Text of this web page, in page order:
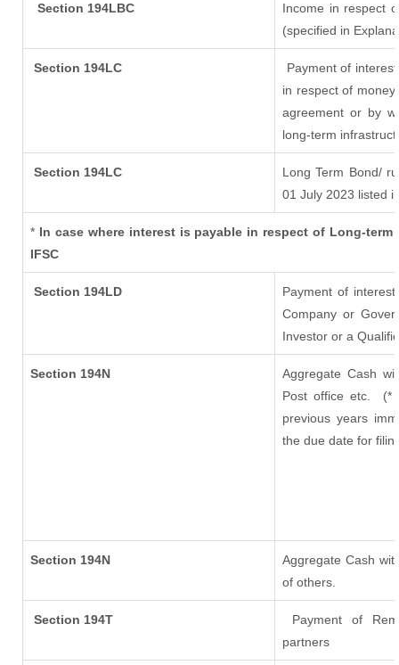
Section 194LBC
Income in respect
(specified in
Section 194LC
Payment of
in respect of
agreement or by
long-term
Section 194LC
Long Term Bond/
01 July 2023 listed
* In case where interest is payable in respect of Long-
IFSC
Section 194LD
Payment of
Company or
Investor or a
Section 194N
Aggregate Cash
Post office etc.
(*
previous years
the due date for
Section 194N
Aggregate Cash
of others.
Section 194T
Payment of
partners